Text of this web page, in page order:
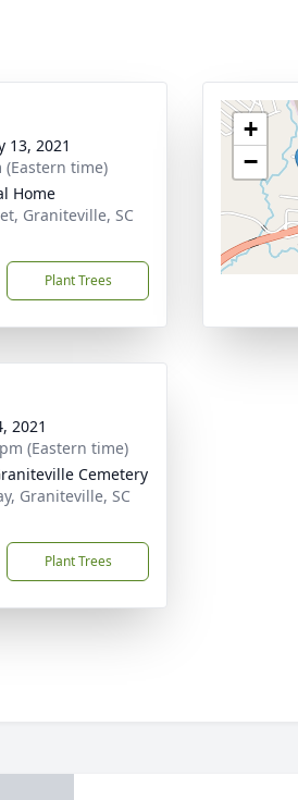
13, 2021
(Eastern time)
Home
Graniteville, SC
Plant Trees
+
−
2021
(Eastern time)
Cemetery
Graniteville, SC
Plant Trees